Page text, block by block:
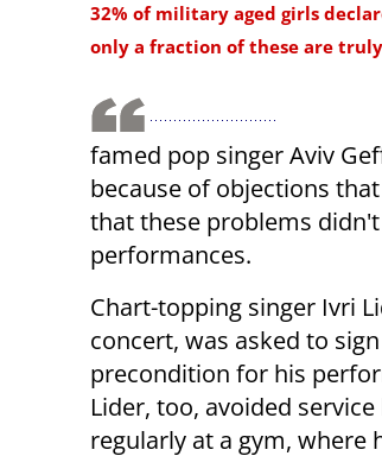
32% of military aged girls
only a fraction of these are
famed pop singer Aviv
because of objections
that these problems
performances.
Chart-topping singer Ivri
concert, was asked to
precondition for his
Lider, too, avoided
regularly at a gym, where